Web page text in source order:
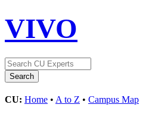
VIVO
CU: Home • A to Z • Campus Map